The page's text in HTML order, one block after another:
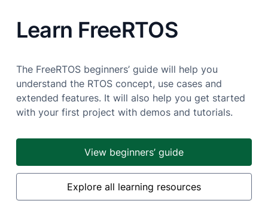
Learn FreeRTOS
The FreeRTOS beginners’ guide will help you
understand the RTOS concept, use cases and
extended features. It will also help you get started
with your first project with demos and tutorials.
View beginners’ guide
Explore all learning resources